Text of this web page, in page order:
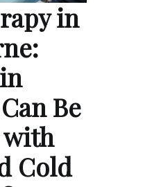
in
Be
with
Cold